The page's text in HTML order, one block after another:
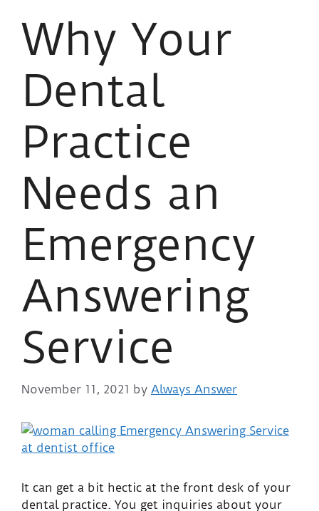
Why Your
Dental
Practice
Needs an
Emergency
Answering
Service
November 11, 2021 by Always Answer
It can get a bit hectic at the front desk of your
dental practice. You get inquiries about your